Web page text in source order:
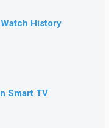
History
Smart TV